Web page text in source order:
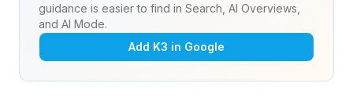
guidance is easier to find in Search, AI Overviews,
and AI Mode.
Add K3 in Google